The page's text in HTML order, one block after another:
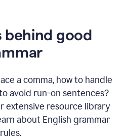
behind good
a comma, how to handle
avoid run-on sentences?
extensive resource library
about English grammar
rules.